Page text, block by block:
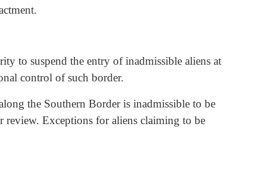
to suspend the entry of inadmissible aliens at
control of such border.
the Southern Border is inadmissible to be
Exceptions for aliens claiming to be